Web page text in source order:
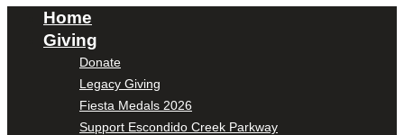
Home
Giving
Donate
Legacy Giving
Fiesta Medals 2026
Support Escondido Creek Parkway